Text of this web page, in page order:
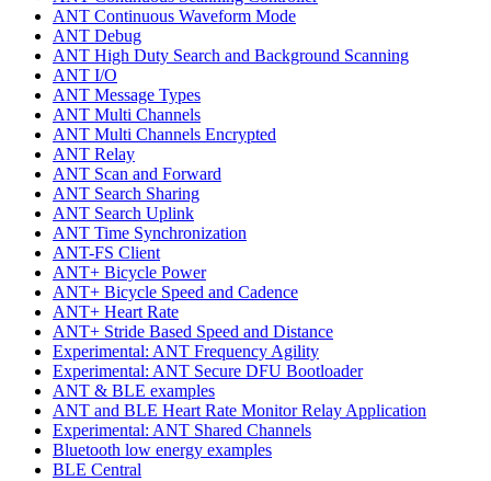
ANT Continuous Waveform Mode
ANT Debug
ANT High Duty Search and Background Scanning
ANT I/O
ANT Message Types
ANT Multi Channels
ANT Multi Channels Encrypted
ANT Relay
ANT Scan and Forward
ANT Search Sharing
ANT Search Uplink
ANT Time Synchronization
ANT-FS Client
ANT+ Bicycle Power
ANT+ Bicycle Speed and Cadence
ANT+ Heart Rate
ANT+ Stride Based Speed and Distance
Experimental: ANT Frequency Agility
Experimental: ANT Secure DFU Bootloader
ANT & BLE examples
ANT and BLE Heart Rate Monitor Relay Application
Experimental: ANT Shared Channels
Bluetooth low energy examples
BLE Central